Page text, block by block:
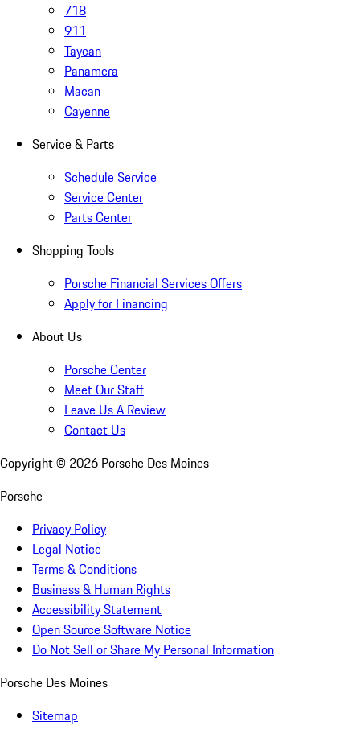
718
911
Taycan
Panamera
Macan
Cayenne
Service & Parts
Schedule Service
Service Center
Parts Center
Shopping Tools
Porsche Financial Services Offers
Apply for Financing
About Us
Porsche Center
Meet Our Staff
Leave Us A Review
Contact Us
Copyright © 2026 Porsche Des Moines
Porsche
Privacy Policy
Legal Notice
Terms & Conditions
Business & Human Rights
Accessibility Statement
Open Source Software Notice
Do Not Sell or Share My Personal Information
Porsche Des Moines
Sitemap